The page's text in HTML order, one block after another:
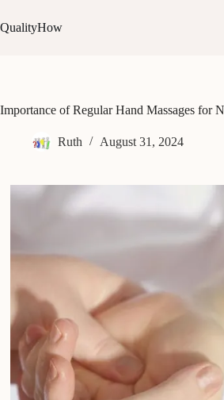
to
content
QualityHow
Importance of Regular Hand Massages for
Ruth August 31, 2024